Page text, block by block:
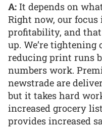
A: It depends on
Right now, our focus
profitability, and
up. We’re tightening
reducing print runs
numbers work.
newstrade are
but it takes hard
increased grocery
provides increased